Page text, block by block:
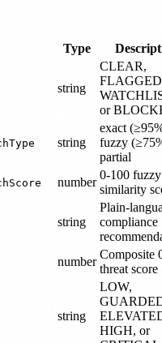
Type
string
CLEAR,
or
string
exact
fuzzy
partial
number
0-100
similarity
string
Plain-
compliance
number
Composite
threat score
string
LOW,
HIGH, or